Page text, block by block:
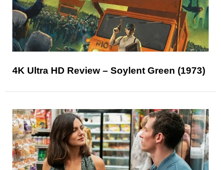
4K Ultra HD Review – Soylent Green (1973)